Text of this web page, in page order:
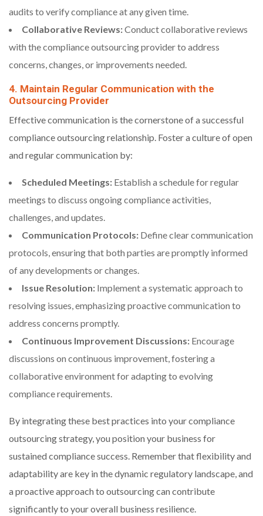
audits to verify compliance at any given time.
Collaborative Reviews:Conduct collaborative reviews
with the compliance outsourcing provider to address
concerns, changes, or improvements needed.
4. Maintain Regular Communication with the
Outsourcing Provider
Effective communication is the cornerstone of a successful
compliance outsourcing relationship. Foster a culture of open
and regular communication by:
Scheduled Meetings: Establish a schedule for regular
meetings to discuss ongoing compliance activities,
challenges, and updates.
Communication Protocols: Define clear communication
protocols, ensuring that both parties are promptly informed
of any developments or changes.
Issue Resolution: Implement a systematic approach to
resolving issues, emphasizing proactive communication to
address concerns promptly.
Continuous Improvement Discussions: Encourage
discussions on continuous improvement, fostering a
collaborative environment for adapting to evolving
compliance requirements.
By integrating these best practices into your compliance
outsourcing strategy, you position your business for
sustained compliance success. Remember that flexibility and
adaptability are key in the dynamic regulatory landscape, and
a proactive approach to outsourcing can contribute
significantly to your overall business resilience.